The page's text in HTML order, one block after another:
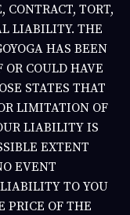
TORT,
LIABILITY. THE
HAS BEEN
COULD HAVE
STATES THAT
LIMITATION OF
LIABILITY IS
EXTENT
EVENT
TO YOU
PRICE OF THE